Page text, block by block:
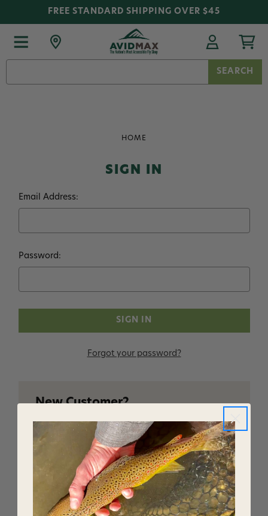
FREE STANDARD SHIPPING OVER $45
HOME
SIGN IN
Email Address:
Password:
Forgot your password?
New Customer?
Create an account with us and you'll be able to:
Checkout faster
Save multiple shipping addresses
Access your order history
Track new orders
Save items to your Wish List